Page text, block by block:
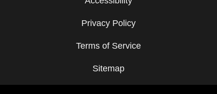
Privacy Policy
Terms of Service
Sitemap